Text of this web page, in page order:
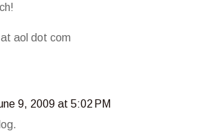
aol dot com
9, 2009 at 5:02 PM